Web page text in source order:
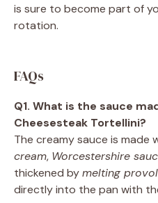
is sure to become part of
rotation.
FAQs
Q1. What is the sauce
Cheesesteak Tortellini?
The creamy sauce is made
cream, Worcestershire
thickened bymelting
directly into the pan with